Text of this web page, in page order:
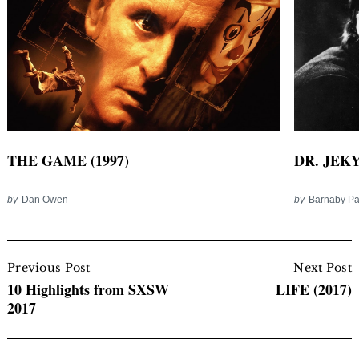
THE GAME (1997)
by Dan Owen
DR.
by Barnaby
Navigation
Previous Post
10 Highlights from SXSW
2017
Next Post
LIFE (2017)